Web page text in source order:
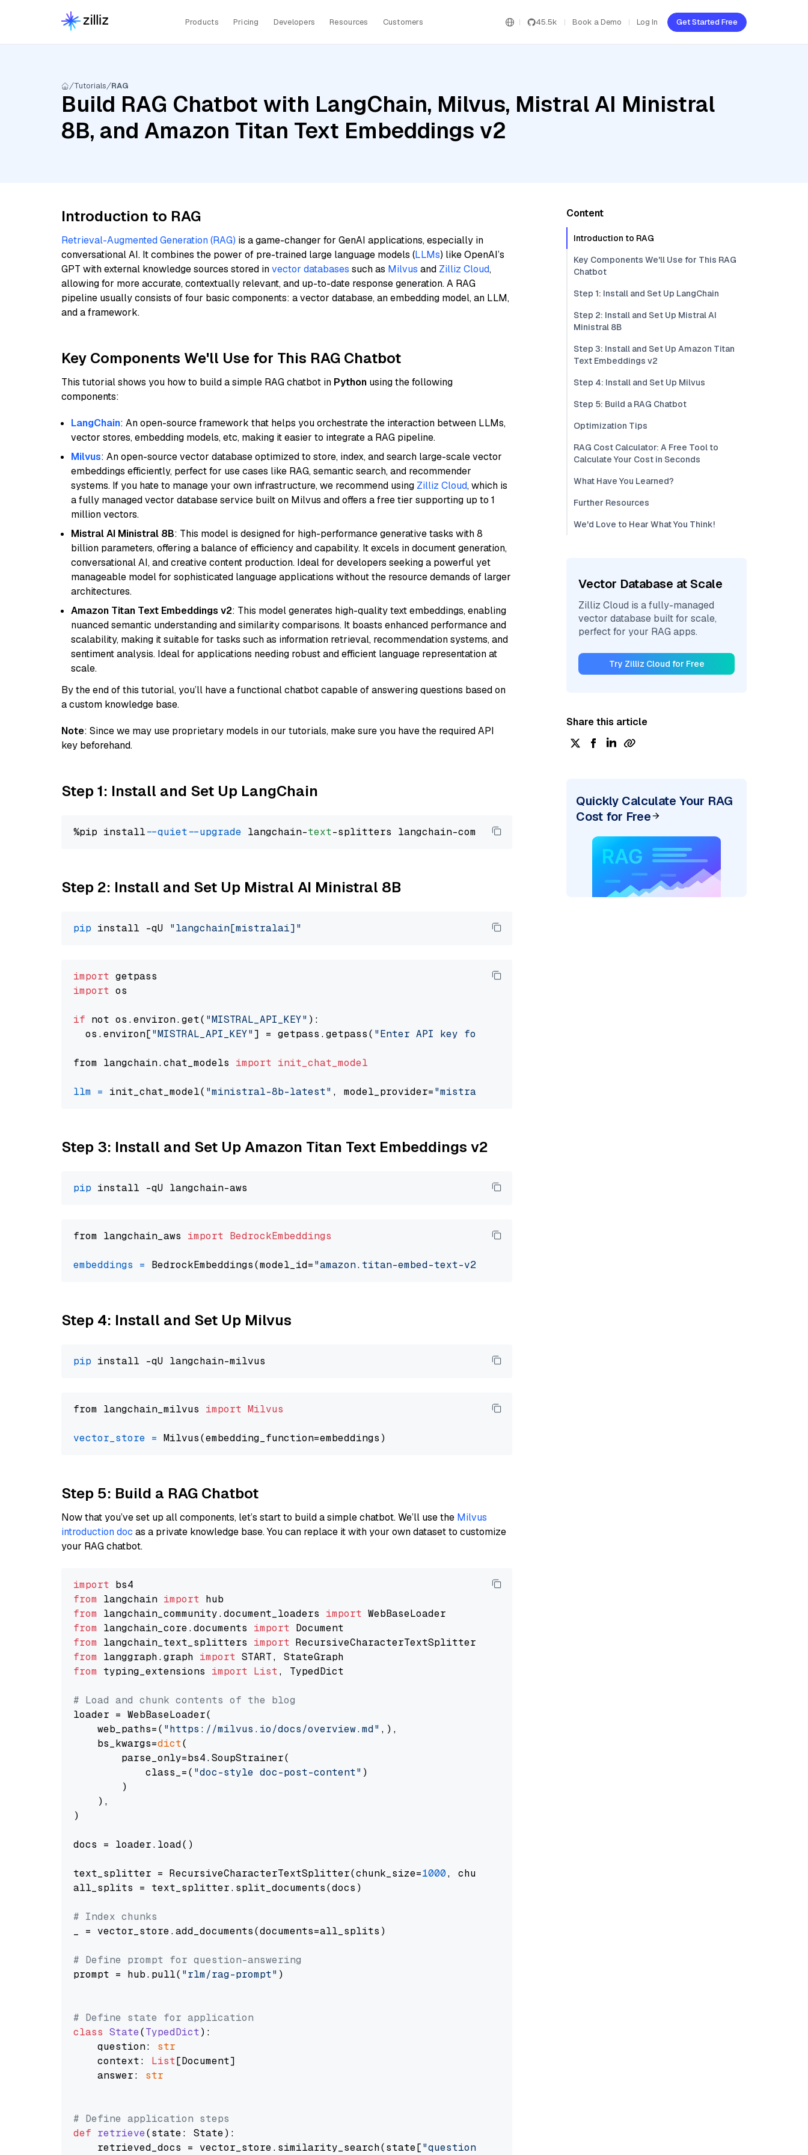
Products Pricing Developers Resources Customers 45.5k Book a Demo Log In Get Started Free
Tutorials RAG
Build RAG Chatbot with LangChain, Milvus, Mistral AI Ministral
8B, and Amazon Titan Text Embeddings v2
Introduction to RAG
Retrieval-Augmented Generation (RAG) is a game-changer for GenAI applications, especially in
conversational AI. It combines the power of pre-trained large language models (LLMs) like OpenAI’s
GPT with external knowledge sources stored invector databases such as Milvus and Zilliz Cloud,
allowing for more accurate, contextually relevant, and up-to-date response generation. A RAG
pipeline usually consists of four basic components: a vector database, an embedding model, an LLM,
and a framework.
Key Components We'll Use for This RAG Chatbot
This tutorial shows you how to build a simple RAG chatbot in Python using the following
components:
LangChain: An open-source framework that helps you orchestrate the interaction between LLMs,
vector stores, embedding models, etc, making it easier to integrate a RAG pipeline.
Milvus: An open-source vector database optimized to store, index, and search large-scale vector
embeddings efficiently, perfect for use cases like RAG, semantic search, and recommender
systems. If you hate to manage your own infrastructure, we recommend using Zilliz Cloud, which is
a fully managed vector database service built on Milvus and offers a free tier supporting up to 1
million vectors.
Mistral AI Ministral 8B: This model is designed for high-performance generative tasks with 8
billion parameters, offering a balance of efficiency and capability. It excels in document generation,
conversational AI, and creative content production. Ideal for developers seeking a powerful yet
manageable model for sophisticated language applications without the resource demands of larger
architectures.
Amazon Titan Text Embeddings v2: This model generates high-quality text embeddings, enabling
nuanced semantic understanding and similarity comparisons. It boasts enhanced performance and
scalability, making it suitable for tasks such as information retrieval, recommendation systems, and
sentiment analysis. Ideal for applications needing robust and efficient language representation at
scale.
By the end of this tutorial, you’ll have a functional chatbot capable of answering questions based on
a custom knowledge base.
Note: Since we may use proprietary models in our tutorials, make sure you have the required API
key beforehand.
Step 1: Install and Set Up LangChain
%pip install --quiet --upgrade langchain-text
Step 2: Install and Set Up Mistral AI Ministral 8B
pip install -qU "langchain[mistralai]"
import
import os
if not os.environ.get( "MISTRAL_API_KEY" ):
  os.environ[
"MISTRAL_API_KEY"] = getpass.getpass( "Enter API key for Mistral AI: "
from langchain.chat_models import init_chat_model
llm = init_chat_model( "ministral-8b-latest" , model_provider="mistralai"
Step 3: Install and Set Up Amazon Titan Text Embeddings v2
pip
from langchain_aws import BedrockEmbeddings
embeddings = BedrockEmbeddings(model_id="amazon.titan-embed-text-v2:0"
Step 4: Install and Set Up Milvus
pip
from langchain_milvus import Milvus
vector_store =
Step 5: Build a RAG Chatbot
Now that you’ve set up all components, let’s start to build a simple chatbot. We’ll use the Milvus
introduction doc as a private knowledge base. You can replace it with your own dataset to customize
your RAG chatbot.
import
from langchain import
from langchain_community.document_loaders import
from langchain_core.documents import
from langchain_text_splitters import
from langgraph.graph import
from typing_extensions import List, TypedDict
# Load and chunk contents of the blog
loader = WebBaseLoader(
    web_paths=(
"https://milvus.io/docs/overview.md" ,),
    bs_kwargs=
dict(
        parse_only=bs4.SoupStrainer(
            class_=(
"doc-style doc-post-content" )
        )
    ),
)
docs = loader.load()
text_splitter = RecursiveCharacterTextSplitter(chunk_size=1000, chunk_overlap=
all_splits = text_splitter.split_documents(docs)
# Index chunks
_ = vector_store.add_documents(documents=all_splits)
# Define prompt for question-answering
prompt = hub.pull( "rlm/rag-prompt" )
# Define state for application
class State(TypedDict):
    question:
str
    context:
List[Document]
    answer:
str
# Define application steps
def retrieve(state: State):
    retrieved_docs = vector_store.similarity_search(state[
"question"
Content
Introduction to RAG
Key Components We'll Use for This RAG
Chatbot
Step 1: Install and Set Up LangChain
Step 2: Install and Set Up Mistral AI
Ministral 8B
Step 3: Install and Set Up Amazon Titan
Text Embeddings v2
Step 4: Install and Set Up Milvus
Step 5: Build a RAG Chatbot
Optimization Tips
RAG Cost Calculator: A Free Tool to
Calculate Your Cost in Seconds
What Have You Learned?
Further Resources
We'd Love to Hear What You Think!
Vector Database at Scale
Zilliz Cloud is a fully-managed
vector database built for scale,
perfect for your RAG apps.
Try Zilliz Cloud for Free
Share this article
Quickly Calculate Your RAG
Cost for Free